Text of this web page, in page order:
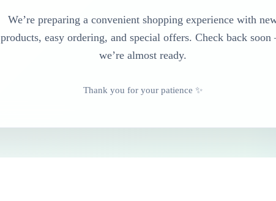
We’re preparing a convenient shopping experience with
products, easy ordering, and special offers. Check back
we’re almost ready.
Thank you for your patience ✨